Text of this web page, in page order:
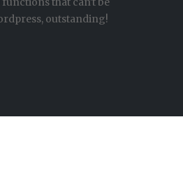
and according to